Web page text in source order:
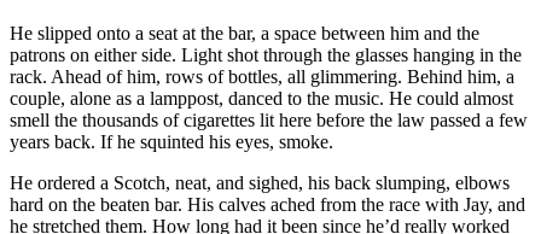
He slipped onto a seat at the bar, a space between him and the
patrons on either side. Light shot through the glasses hanging in the
rack. Ahead of him, rows of bottles, all glimmering. Behind him, a
couple, alone as a lamppost, danced to the music. He could almost
smell the thousands of cigarettes lit here before the law passed a few
years back. If he squinted his eyes, smoke.
He ordered a Scotch, neat, and sighed, his back slumping, elbows
hard on the beaten bar. His calves ached from the race with Jay, and
he stretched them. How long had it been since he’d really worked